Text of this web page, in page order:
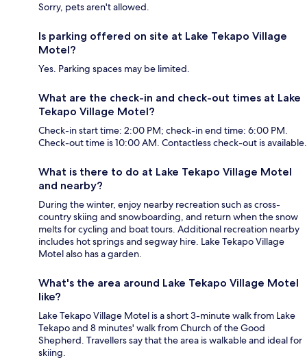
Sorry, pets aren't allowed.
Is parking offered on site at Lake Tekapo Village
Motel?
Yes. Parking spaces may be limited.
What are the check-in and check-out times at Lake
Tekapo Village Motel?
Check-in start time: 2:00 PM; check-in end time: 6:00 PM.
Check-out time is 10:00 AM. Contactless check-out is available.
What is there to do at Lake Tekapo Village Motel
and nearby?
During the winter, enjoy nearby recreation such as cross-
country skiing and snowboarding, and return when the snow
melts for cycling and boat tours. Additional recreation nearby
includes hot springs and segway hire. Lake Tekapo Village
Motel also has a garden.
What's the area around Lake Tekapo Village Motel
like?
Lake Tekapo Village Motel is a short 3-minute walk from Lake
Tekapo and 8 minutes' walk from Church of the Good
Shepherd. Travellers say that the area is walkable and ideal for
skiing.